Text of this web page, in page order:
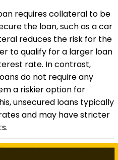
requires collateral to be
the loan, such as a car
reduces the risk for the
to qualify for a larger loan
rate. In contrast,
do not require any
a riskier option for
unsecured loans typically
and may have stricter